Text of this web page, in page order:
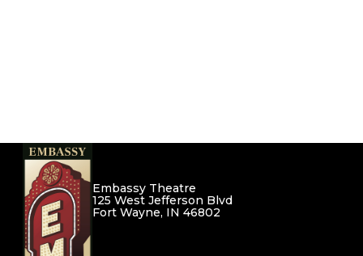
Embassy Theatre
125 West Jefferson Blvd
Fort Wayne, IN 46802